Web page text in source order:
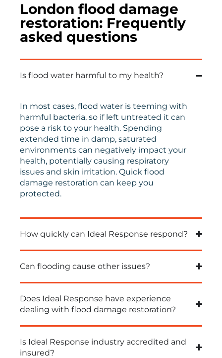
London flood damage
restoration: Frequently
asked questions
Is flood water harmful to my health?
In most cases, flood water is teeming with
harmful bacteria, so if left untreated it can
pose a risk to your health. Spending
extended time in damp, saturated
environments can negatively impact your
health, potentially causing respiratory
issues and skin irritation. Quick flood
damage restoration can keep you
protected.
How quickly can Ideal Response respond?
Can flooding cause other issues?
Does Ideal Response have experience
dealing with flood damage restoration?
Is Ideal Response industry accredited and
insured?